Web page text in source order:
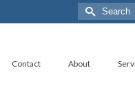
Search
for:
Contact About